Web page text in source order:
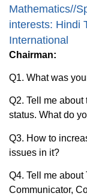
Mathematics//
interests: Hindi
International
Chairman:
Q1. What was
Q2. Tell me
status. What do
Q3. How to
issues in it?
Q4. Tell me
Communicator,